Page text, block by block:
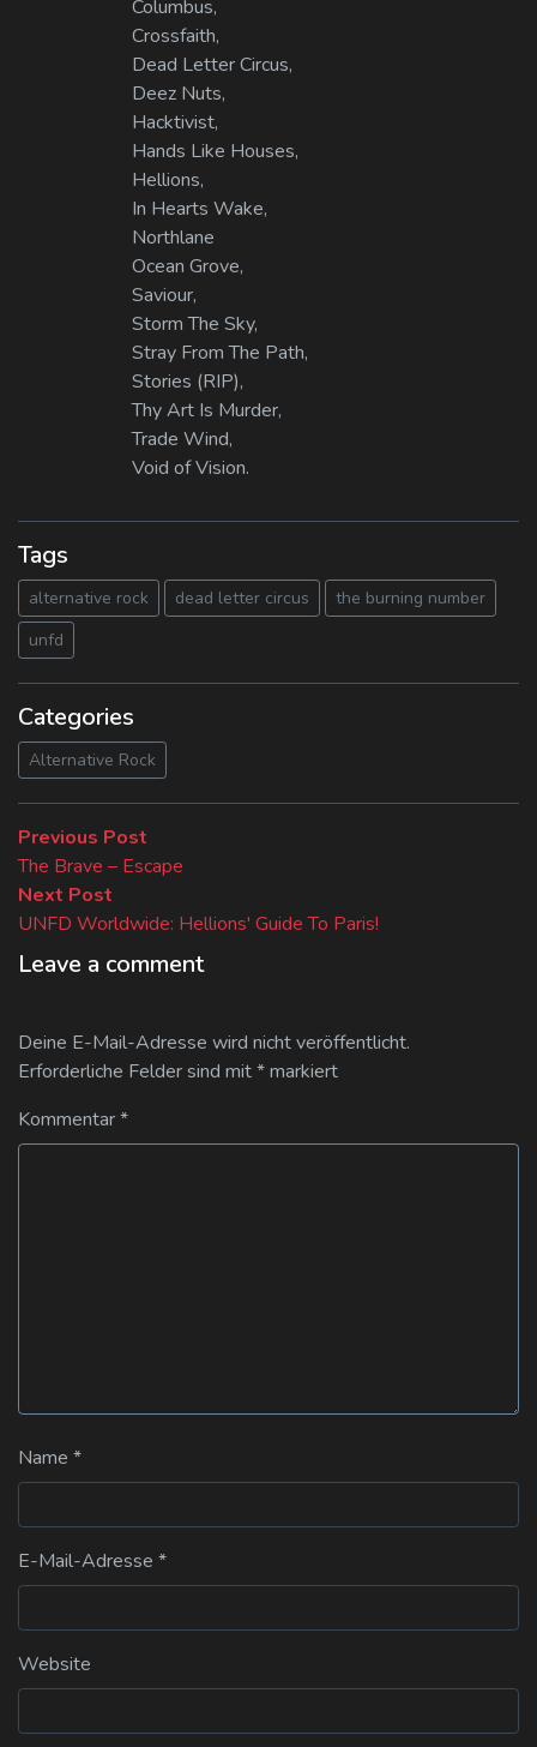
Columbus,
Crossfaith,
Dead Letter Circus,
Deez Nuts,
Hacktivist,
Hands Like Houses,
Hellions,
In Hearts Wake,
Northlane
Ocean Grove,
Saviour,
Storm The Sky,
Stray From The Path,
Stories (RIP),
Thy Art Is Murder,
Trade Wind,
Void of Vision.
Tags
alternative rock dead letter circus
the burning number
unfd
Categories
Alternative Rock
Beitragsnavigation
Previous Post
post:
The Brave – Escape
Next Post
post:
UNFD Worldwide: Hellions' Guide To Paris!
Leave a comment
Deine E-Mail-Adresse wird nicht veröffentlicht.
Erforderliche Felder sind mit*markiert
Kommentar*
Name *
E-Mail-Adresse *
Website